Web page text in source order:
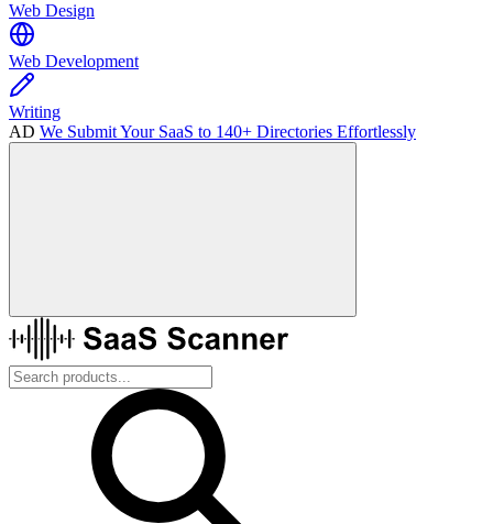
Web Design
Web Development
Writing
AD We Submit Your SaaS to 140+ Directories Effortlessly